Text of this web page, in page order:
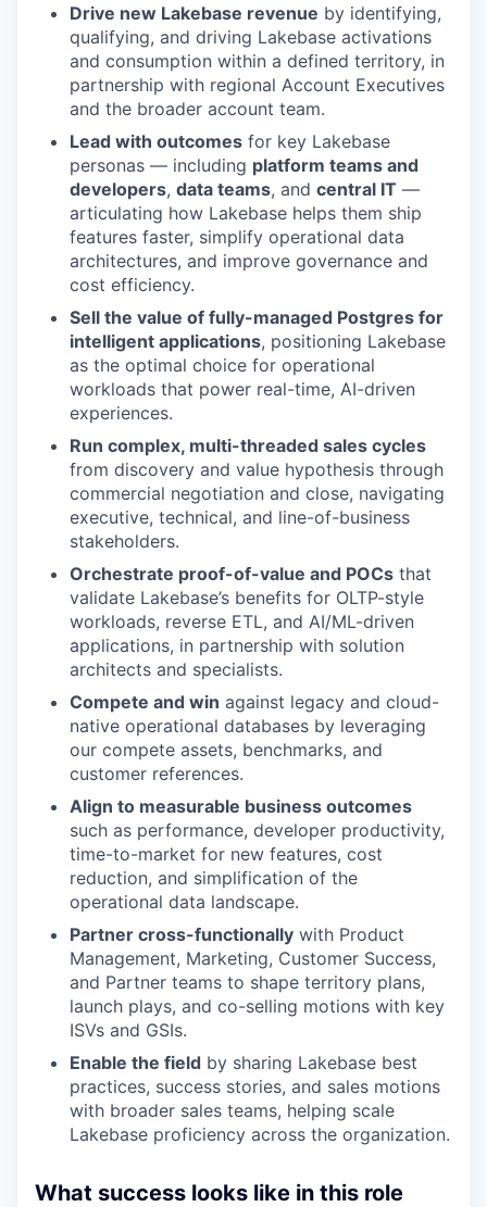
Drive new Lakebase revenue by identifying,
qualifying, and driving Lakebase activations
and consumption within a defined territory, in
partnership with regional Account Executives
and the broader account team.
Lead with outcomes for key Lakebase
personas — including platform teams and
developers, data teams, and central IT —
articulating how Lakebase helps them ship
features faster, simplify operational data
architectures, and improve governance and
cost efficiency.
Sell the value of fully-managed Postgres for
intelligent applications, positioning Lakebase
as the optimal choice for operational
workloads that power real-time, AI-driven
experiences.
Run complex, multi-threaded sales cycles
from discovery and value hypothesis through
commercial negotiation and close, navigating
executive, technical, and line-of-business
stakeholders.
Orchestrate proof-of-value and POCs that
validate Lakebase’s benefits for OLTP-style
workloads, reverse ETL, and AI/ML-driven
applications, in partnership with solution
architects and specialists.
Compete and win against legacy and cloud-
native operational databases by leveraging
our compete assets, benchmarks, and
customer references.
Align to measurable business outcomes
such as performance, developer productivity,
time-to-market for new features, cost
reduction, and simplification of the
operational data landscape.
Partner cross-functionally with Product
Management, Marketing, Customer Success,
and Partner teams to shape territory plans,
launch plays, and co-selling motions with key
ISVs and GSIs.
Enable the field by sharing Lakebase best
practices, success stories, and sales motions
with broader sales teams, helping scale
Lakebase proficiency across the organization.
What success looks like in this role